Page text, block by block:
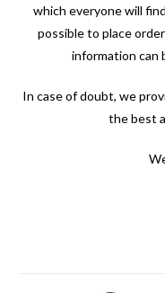
which everyone will
possible to place
information can
In case of doubt, we
the best